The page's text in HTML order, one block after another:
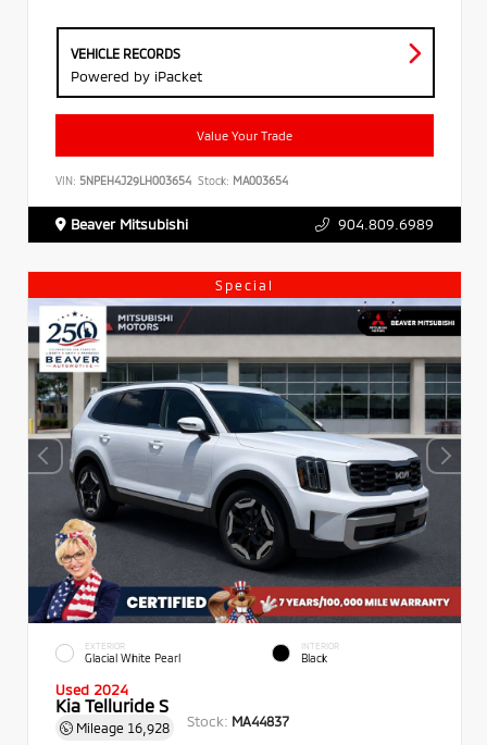
VEHICLE RECORDS
Powered by iPacket
Value Your Trade
VIN: 5NPEH4J29LH003654 Stock: MA003654
Beaver Mitsubishi 904.809.6989
Special
EXTERIOR
Glacial White Pearl
INTERIOR
Black
Used 2024
Kia Telluride S
Mileage 16,928 Stock: MA44837